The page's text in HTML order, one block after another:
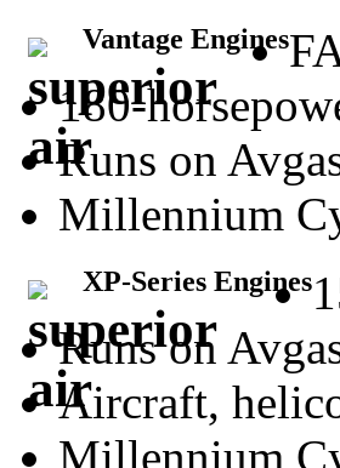
Vantage Engines
180-
Runs on
Millennium
XP-Series Engines
Runs on
Aircraft,
Millennium